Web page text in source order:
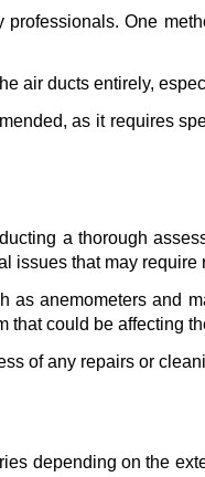
One
air ducts entirely,
as it requires
a thorough
issues that may require
as anemometers and
that could be affecting
of any repairs or
depending on the